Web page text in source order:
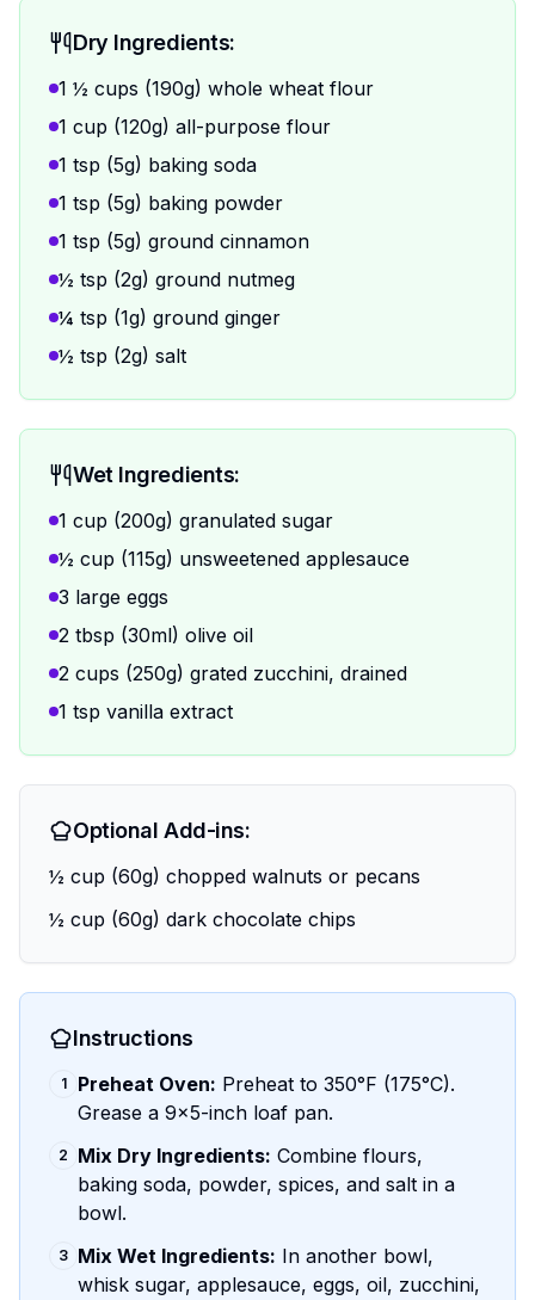
Dry Ingredients:
1 ½ cups (190g) whole wheat flour
1 cup (120g) all-purpose flour
1 tsp (5g) baking soda
1 tsp (5g) baking powder
1 tsp (5g) ground cinnamon
½ tsp (2g) ground nutmeg
¼ tsp (1g) ground ginger
½ tsp (2g) salt
Wet Ingredients:
1 cup (200g) granulated sugar
½ cup (115g) unsweetened applesauce
3 large eggs
2 tbsp (30ml) olive oil
2 cups (250g) grated zucchini, drained
1 tsp vanilla extract
Optional Add-ins:
½ cup (60g) chopped walnuts or pecans
½ cup (60g) dark chocolate chips
Instructions
1 Preheat Oven: Preheat to 350°F (175°C).
Grease a 9x5-inch loaf pan.
2 Mix Dry Ingredients: Combine flours,
baking soda, powder, spices, and salt in a
bowl.
3 Mix Wet Ingredients: In another bowl,
whisk sugar, applesauce, eggs, oil, zucchini,